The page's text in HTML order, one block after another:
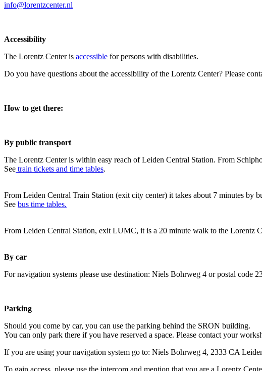
info@lorentzcenter.nl
Accessibility
The Lorentz Center is accessible for persons with disabilities.
Do you have questions about the accessibility of the Lorentz Center? Please
How to get there:
By public transport
The Lorentz Center is within easy reach of Leiden Central Station. From
See train tickets and time tables.
From Leiden Central Train Station (exit city center) it takes about 7 minutes by
See bus time tables.
From Leiden Central Station, exit LUMC, it is a 20 minute walk to the Lorentz
By car
For navigation systems please use destination: Niels Bohrweg 4 or postal code
Parking
Should you come by car, you can use the parking behind the SRON building.
You can only park there if you have reserved a space. Please contact your
If you are using your navigation system go to: Niels Bohrweg 4, 2333 CA